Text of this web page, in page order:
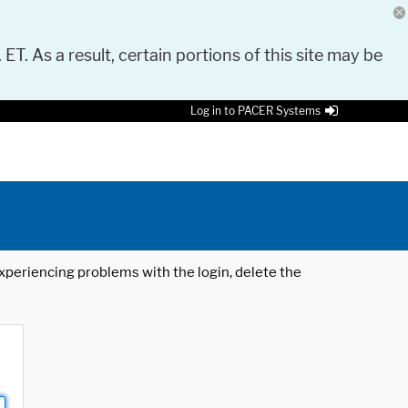
As a result, certain portions of this site may be
Log in to PACER Systems
problems with the login, delete the